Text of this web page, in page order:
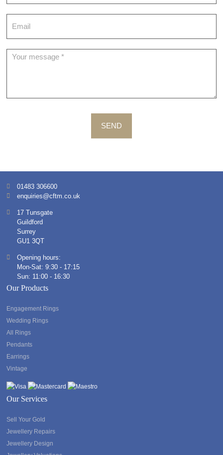
SEND
01483 306600
enquiries@cftm.co.uk
17 Tunsgate
Guildford
Surrey
GU1 3QT
Opening hours:
Mon-Sat: 9:30 - 17:15
Sun: 11:00 - 16:30
Our Products
Engagement Rings
Wedding Rings
All Rings
Pendants
Earrings
Vintage
Our Services
Sell Your Gold
Jewellery Repairs
Jewellery Design